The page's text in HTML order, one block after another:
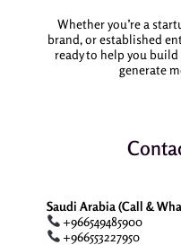
Whether you’re a
brand, or established
ready to help you
generate
Saudi Arabia (Call &
+966549485900
+966553227950